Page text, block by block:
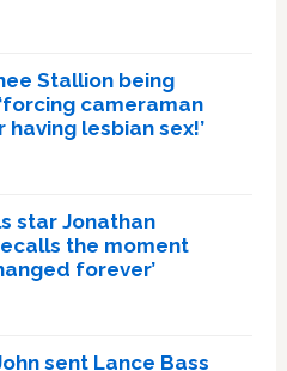
Stallion being
cameraman
having lesbian sex!’
star Jonathan
the moment
forever’
sent Lance Bass